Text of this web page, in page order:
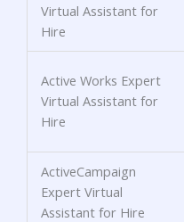
Virtual Assistant for
Hire
Active Works Expert
Virtual Assistant for
Hire
ActiveCampaign
Expert Virtual
Assistant for Hire